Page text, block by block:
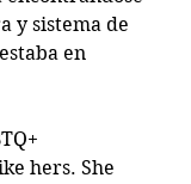
y sistema de
en
hers. She